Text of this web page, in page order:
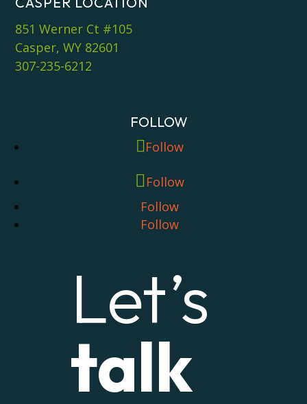
851 Werner Ct #105
Casper, WY 82601
307-235-6212
FOLLOW
Follow
Follow
Follow
Follow
Let’s
talk